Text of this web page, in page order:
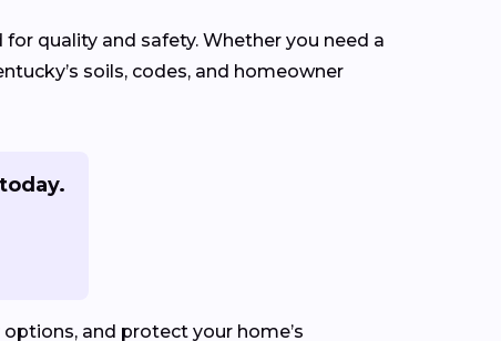
quality and safety. Whether you need a
soils, codes, and homeowner
and protect your home’s